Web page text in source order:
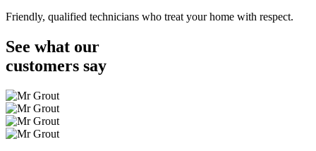
Friendly, qualified technicians who treat your home with respect.
See what our
customers say